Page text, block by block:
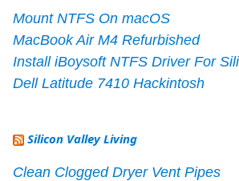
Mount NTFS On macOS
MacBook Air M4 Refurbished
Install iBoysoft NTFS Driver For
Dell Latitude 7410 Hackintosh
Silicon Valley Living
Clean Clogged Dryer Vent Pipes